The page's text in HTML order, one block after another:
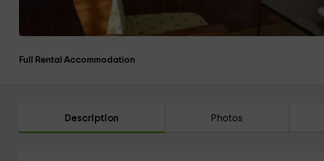
Full Rental Accommodation
Description Photos